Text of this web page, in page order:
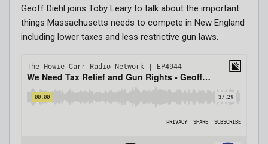
Geoff Diehl joins Toby Leary to talk about the important
things Massachusetts needs to compete in New England
including lower taxes and less restrictive gun laws.